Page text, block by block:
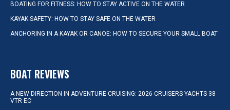
BOATING FOR FITNESS: HOW TO STAY ACTIVE ON THE WATER
KAYAK SAFETY: HOW TO STAY SAFE ON THE WATER
ANCHORING IN A KAYAK OR CANOE: HOW TO SECURE YOUR SMALL BOAT
BOAT REVIEWS
A NEW DIRECTION IN ADVENTURE CRUISING: 2026 CRUISERS YACHTS 38
VTR EC